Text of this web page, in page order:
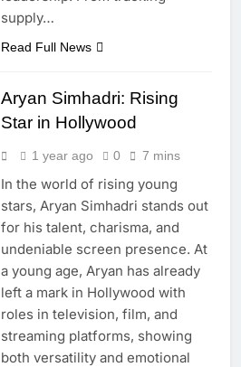
supply…
Read Full News
Aryan Simhadri: Rising
Star in Hollywood
1 year ago 0 7 mins
In the world of rising young
stars, Aryan Simhadri stands out
for his talent, charisma, and
undeniable screen presence. At
a young age, Aryan has already
left a mark in Hollywood with
roles in television, film, and
streaming platforms, showing
both versatility and emotional